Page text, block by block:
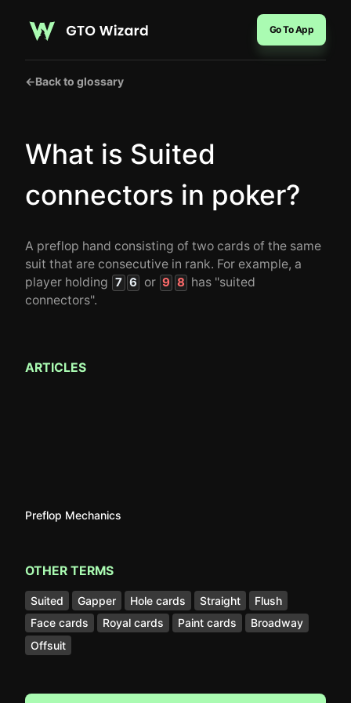
Go To App
←Back to glossary
What is Suited
connectors in poker?
A preflop hand consisting of two cards of the same
suit that are consecutive in rank. For example, a
player holding 7 6 or 9 8 has "suited
connectors".
ARTICLES
Preflop Mechanics
OTHER TERMS
Suited Gapper Hole cards Straight
Flush
Face cards
Royal cards Paint cards
Broadway
Offsuit